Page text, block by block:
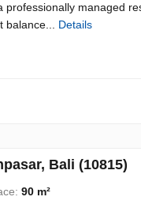
managed
balance... Details
Bali (10815)
90 m²